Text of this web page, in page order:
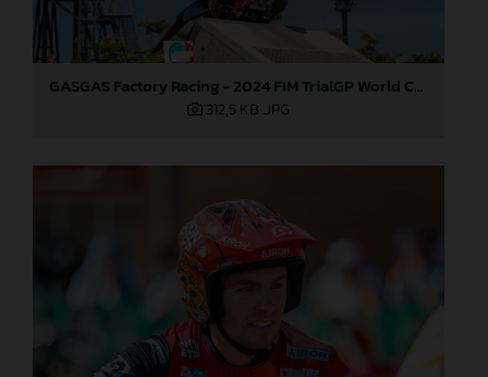
GASGAS Factory Racing - 2024 FIM TrialGP World Championship - Round 1, Japan
312,5 KB .JPG